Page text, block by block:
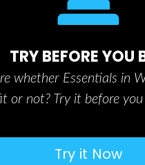
TRY BEFORE YOU
whether Essentials in
or not? Try it before
Try it Now